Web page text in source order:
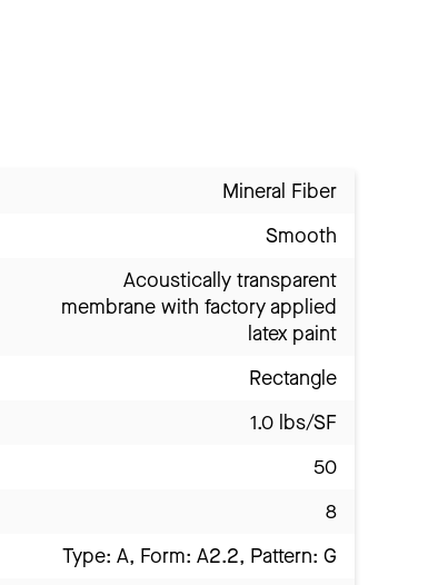
Mineral Fiber
Smooth
Acoustically transparent
membrane with factory applied
latex paint
Rectangle
1.0 lbs/SF
50
8
Type: A, Form: A2.2, Pattern: G